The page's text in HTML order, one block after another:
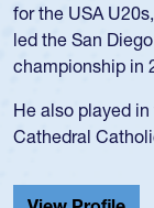
was crowned
USA Under-20s
for four years.
school record
View Profile